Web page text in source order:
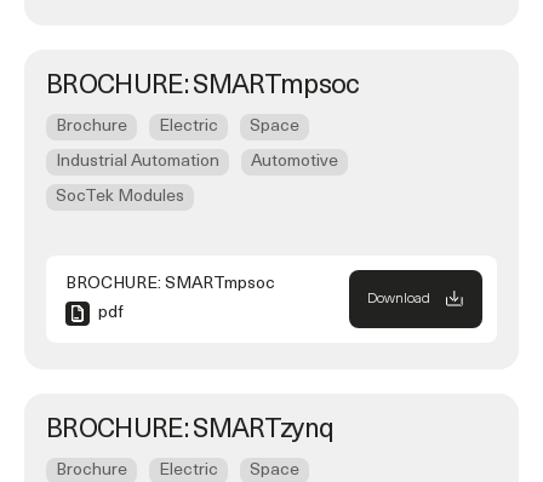
BROCHURE: SMARTmpsoc
Brochure Electric
Space
Industrial Automation
Automotive
SocTek Modules
BROCHURE: SMARTmpsoc
pdf
Download
BROCHURE: SMARTzynq
Brochure Electric
Space